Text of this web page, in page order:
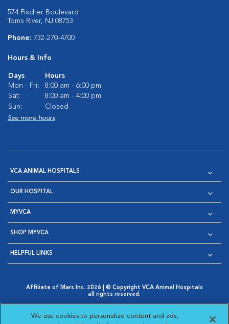
574 Fischer Boulevard
Toms River, NJ 08753
Phone: 732-270-4700
Hours & Info
Days
Hours
Mon - Fri:
8:00 am - 6:00 pm
Sat:
8:00 am - 4:00 pm
Sun:
Closed
See more hours
VCA ANIMAL HOSPITALS
OUR HOSPITAL
MYVCA
SHOP MYVCA
HELPFUL LINKS
Affiliate of Mars Inc. 2026 | © Copyright VCA Animal Hospitals
all rights reserved.
Opens in New Window
AdChoices
Opens in New Window
Cookie Notice
Opens in New Window
Cookies Settings
Your Privacy Choices
We use cookies to personalize content and ads,